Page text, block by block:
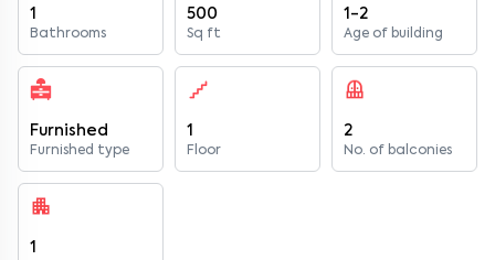
1
Bathrooms
500
Sq ft
1-2
Age of building
Furnished
Furnished type
1
Floor
2
No. of balconies
1